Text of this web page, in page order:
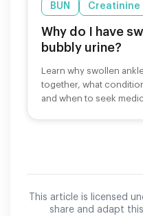
BUN Creatinine
Why do I have
bubbly urine?
Learn why swollen
together, what
and when to seek
This article is licensed
share and adapt